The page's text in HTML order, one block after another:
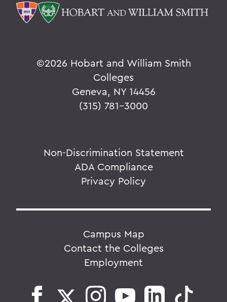
©2026 Hobart and William Smith
Colleges
Geneva, NY 14456
(315) 781-3000
Non-Discrimination Statement
ADA Compliance
Privacy Policy
Campus Map
Contact the Colleges
Employment